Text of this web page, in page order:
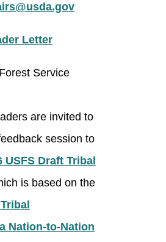
Letter
Forest Service
are invited to
session to
USFS Draft Tribal
is based on the
Nation-to-Nation